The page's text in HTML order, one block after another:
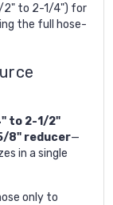
2" to 2-1/4") for
the full hose-
to 2-1/2"
8" reducer—
in a single
only to